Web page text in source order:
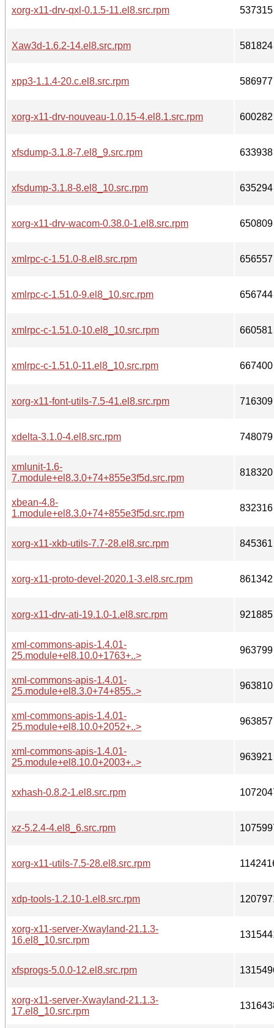
xorg-x11-drv-qxl-0.1.5-11.el8.src.rpm 537315
Xaw3d-1.6.2-14.el8.src.rpm 581824
xpp3-1.1.4-20.c.el8.src.rpm 586977
xorg-x11-drv-nouveau-1.0.15-4.el8.1.src.rpm 600282
xfsdump-3.1.8-7.el8_9.src.rpm 633938
xfsdump-3.1.8-8.el8_10.src.rpm 635294
xorg-x11-drv-wacom-0.38.0-1.el8.src.rpm 650809
xmlrpc-c-1.51.0-8.el8.src.rpm 656557
xmlrpc-c-1.51.0-9.el8_10.src.rpm 656744
xmlrpc-c-1.51.0-10.el8_10.src.rpm 660581
xmlrpc-c-1.51.0-11.el8_10.src.rpm 667400
xorg-x11-font-utils-7.5-41.el8.src.rpm 716309
xdelta-3.1.0-4.el8.src.rpm 748079
xmlunit-1.6-
7.module+el8.3.0+74+855e3f5d.src.rpm
818320
xbean-4.8-
1.module+el8.3.0+74+855e3f5d.src.rpm
832316
xorg-x11-xkb-utils-7.7-28.el8.src.rpm 845361
xorg-x11-proto-devel-2020.1-3.el8.src.rpm 861342
xorg-x11-drv-ati-19.1.0-1.el8.src.rpm 921885
xml-commons-apis-1.4.01-
25.module+el8.10.0+1763+..>
963799
xml-commons-apis-1.4.01-
25.module+el8.3.0+74+855..>
963810
xml-commons-apis-1.4.01-
25.module+el8.10.0+2052+..>
963857
xml-commons-apis-1.4.01-
25.module+el8.10.0+2003+..>
963921
xxhash-0.8.2-1.el8.src.rpm
xz-5.2.4-4.el8_6.src.rpm
xorg-x11-utils-7.5-28.el8.src.rpm
xdp-tools-1.2.10-1.el8.src.rpm
xorg-x11-server-Xwayland-21.1.3-
16.el8_10.src.rpm
xfsprogs-5.0.0-12.el8.src.rpm
xorg-x11-server-Xwayland-21.1.3-
17.el8_10.src.rpm